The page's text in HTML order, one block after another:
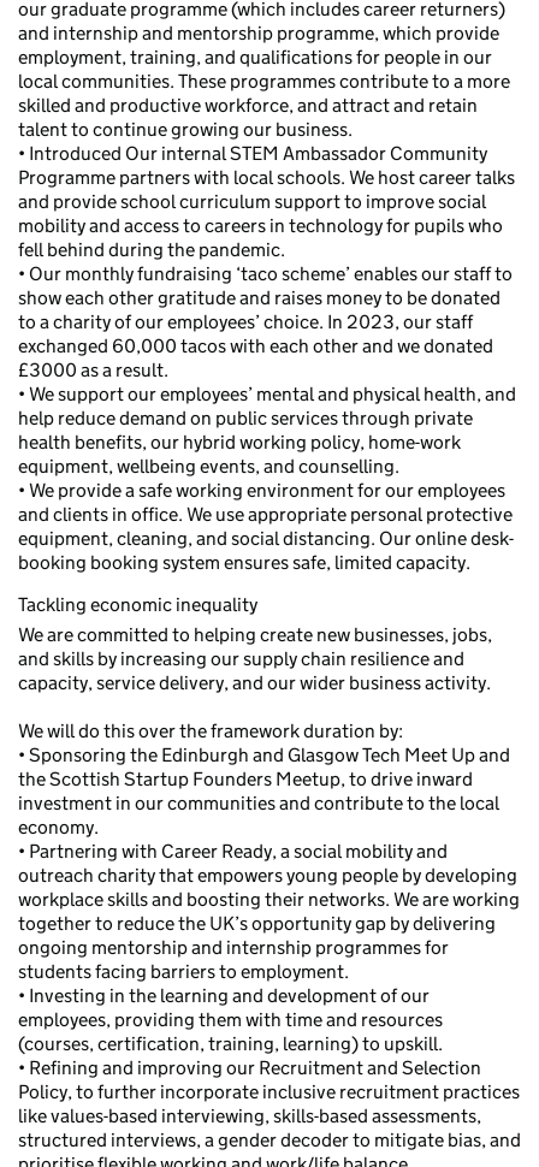
our graduate programme (which includes career returners)
and internship and mentorship programme, which provide
employment, training, and qualifications for people in our
local communities. These programmes contribute to a more
skilled and productive workforce, and attract and retain
talent to continue growing our business.
• Introduced Our internal STEM Ambassador Community
Programme partners with local schools. We host career talks
and provide school curriculum support to improve social
mobility and access to careers in technology for pupils who
fell behind during the pandemic.
• Our monthly fundraising ‘taco scheme’ enables our staff to
show each other gratitude and raises money to be donated
to a charity of our employees’ choice. In 2023, our staff
exchanged 60,000 tacos with each other and we donated
£3000 as a result.
• We support our employees’ mental and physical health, and
help reduce demand on public services through private
health benefits, our hybrid working policy, home-work
equipment, wellbeing events, and counselling.
• We provide a safe working environment for our employees
and clients in office. We use appropriate personal protective
equipment, cleaning, and social distancing. Our online desk-
booking booking system ensures safe, limited capacity.
Tackling economic inequality
We are committed to helping create new businesses, jobs,
and skills by increasing our supply chain resilience and
capacity, service delivery, and our wider business activity.
We will do this over the framework duration by:
• Sponsoring the Edinburgh and Glasgow Tech Meet Up and
the Scottish Startup Founders Meetup, to drive inward
investment in our communities and contribute to the local
economy.
• Partnering with Career Ready, a social mobility and
outreach charity that empowers young people by developing
workplace skills and boosting their networks. We are working
together to reduce the UK’s opportunity gap by delivering
ongoing mentorship and internship programmes for
students facing barriers to employment.
• Investing in the learning and development of our
employees, providing them with time and resources
(courses, certification, training, learning) to upskill.
• Refining and improving our Recruitment and Selection
Policy, to further incorporate inclusive recruitment practices
like values-based interviewing, skills-based assessments,
structured interviews, a gender decoder to mitigate bias, and